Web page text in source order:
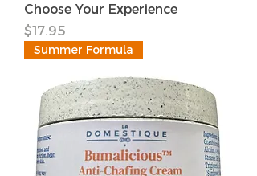
Choose Your Experience
価格
$17.95
Summer Formula